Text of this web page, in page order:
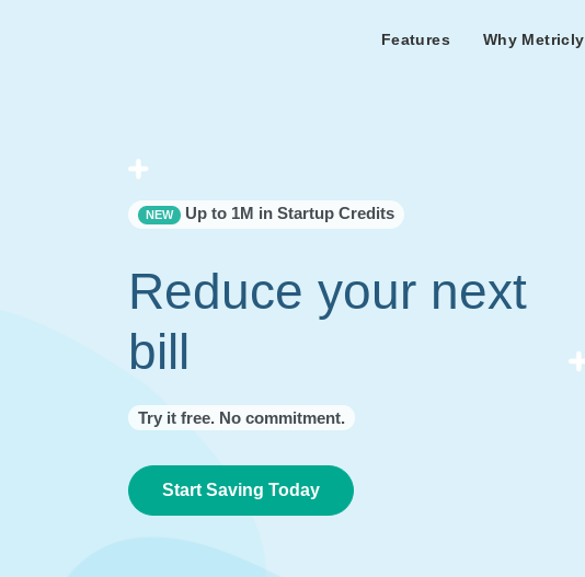
Features Why Metricly
Customers
NEW Up to 1M in Startup Credits
Reduce your next
bill
Try it free. No commitment.
Start Saving Today